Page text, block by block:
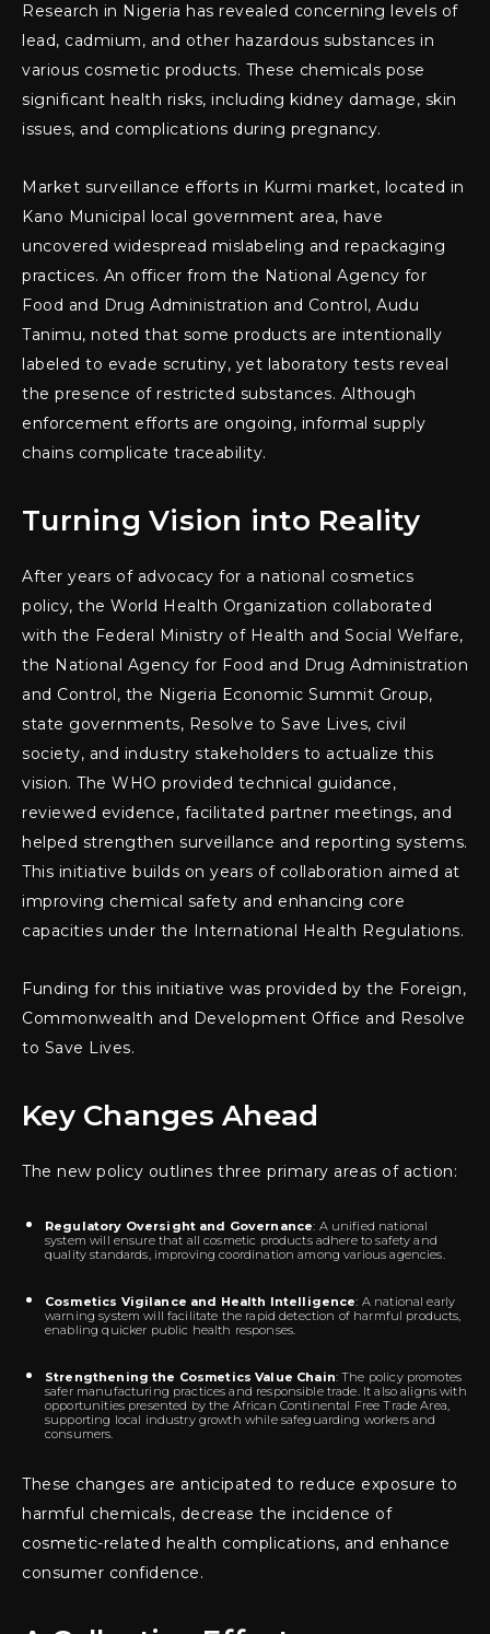
Research in Nigeria has revealed concerning levels of
lead, cadmium, and other hazardous substances in
various cosmetic products. These chemicals pose
significant health risks, including kidney damage, skin
issues, and complications during pregnancy.
Market surveillance efforts in Kurmi market, located in
Kano Municipal local government area, have
uncovered widespread mislabeling and repackaging
practices. An officer from the National Agency for
Food and Drug Administration and Control, Audu
Tanimu, noted that some products are intentionally
labeled to evade scrutiny, yet laboratory tests reveal
the presence of restricted substances. Although
enforcement efforts are ongoing, informal supply
chains complicate traceability.
Turning Vision into Reality
After years of advocacy for a national cosmetics
policy, the World Health Organization collaborated
with the Federal Ministry of Health and Social Welfare,
the National Agency for Food and Drug Administration
and Control, the Nigeria Economic Summit Group,
state governments, Resolve to Save Lives, civil
society, and industry stakeholders to actualize this
vision. The WHO provided technical guidance,
reviewed evidence, facilitated partner meetings, and
helped strengthen surveillance and reporting systems.
This initiative builds on years of collaboration aimed at
improving chemical safety and enhancing core
capacities under the International Health Regulations.
Funding for this initiative was provided by the Foreign,
Commonwealth and Development Office and Resolve
to Save Lives.
Key Changes Ahead
The new policy outlines three primary areas of action:
Regulatory Oversight and Governance: A unified national
system will ensure that all cosmetic products adhere to safety and
quality standards, improving coordination among various agencies.
Cosmetics Vigilance and Health Intelligence: A national early
warning system will facilitate the rapid detection of harmful products,
enabling quicker public health responses.
Strengthening the Cosmetics Value Chain: The policy promotes
safer manufacturing practices and responsible trade. It also aligns with
opportunities presented by the African Continental Free Trade Area,
supporting local industry growth while safeguarding workers and
consumers.
These changes are anticipated to reduce exposure to
harmful chemicals, decrease the incidence of
cosmetic-related health complications, and enhance
consumer confidence.